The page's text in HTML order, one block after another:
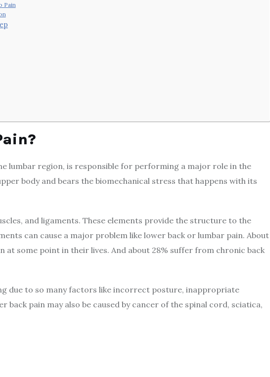
Pain
lumbar region, is responsible for performing a major role in the
body and bears the biomechanical stress that happens with its
and ligaments. These elements provide the structure to the
can cause a major problem like lower back or lumbar pain. About
at some point in their lives. And about 28% suffer from chronic back
due to so many factors like incorrect posture, inappropriate
back pain may also be caused by cancer of the spinal cord, sciatica,